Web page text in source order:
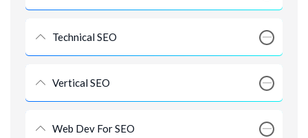
Technical SEO
Vertical SEO
Web Dev For SEO